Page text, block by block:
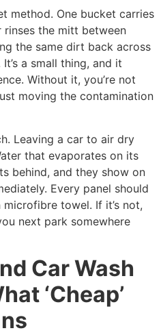
method. One bucket carries
rinses the mitt between
the same dirt back across
a small thing, and it
Without it, you’re not
moving the contamination
Leaving a car to air dry
that evaporates on its
behind, and they show on
Every panel should
towel. If it’s not,
next park somewhere
Car Wash
‘Cheap’